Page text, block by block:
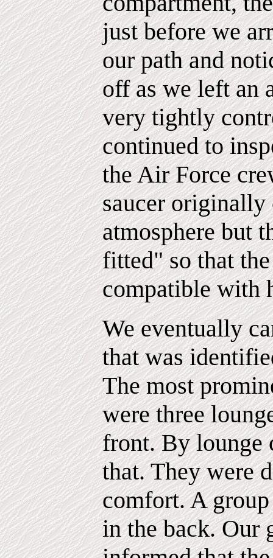
just before we
our path and
off as we left an
very tightly
continued to
the Air Force
saucer originally
atmosphere but
fitted" so that
compatible with
We eventually
that was
The most
were three
front. By lounge
that. They were
comfort. A
in the back. Our